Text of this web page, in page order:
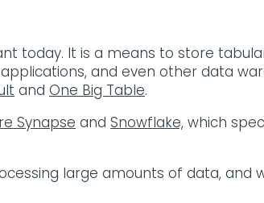
today. It is a means to store
and even other data
and One Big Table.
Synapse and Snowflake, which
large amounts of data, and